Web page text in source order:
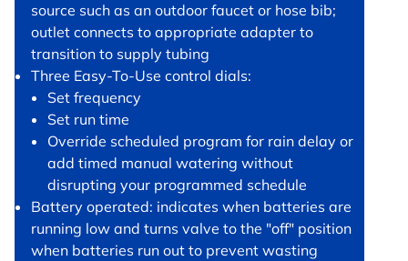
source such as an outdoor faucet or hose bib;
outlet connects to appropriate adapter to
transition to supply tubing
Three Easy-To-Use control dials:
Set frequency
Set run time
Override scheduled program for rain delay or
add timed manual watering without
disrupting your programmed schedule
Battery operated: indicates when batteries are
running low and turns valve to the "off" position
when batteries run out to prevent wasting